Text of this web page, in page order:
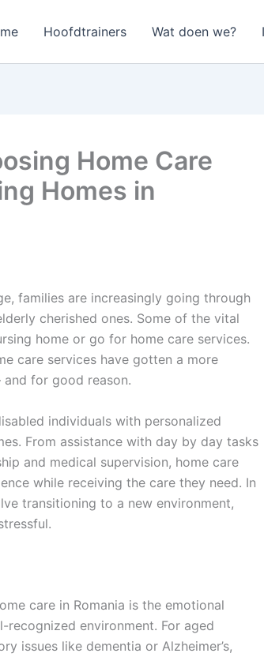
Hoofdtrainers Wat doen we?
Home Care
Homes in
families are increasingly going through
cherished ones. Some of the vital
home or go for home care services.
care services have gotten a more
for good reason.
individuals with personalized
From assistance with day by day tasks
and medical supervision, home care
while receiving the care they need. In
transitioning to a new environment,
care in Romania is the emotional
environment. For aged
issues like dementia or Alzheimer’s,